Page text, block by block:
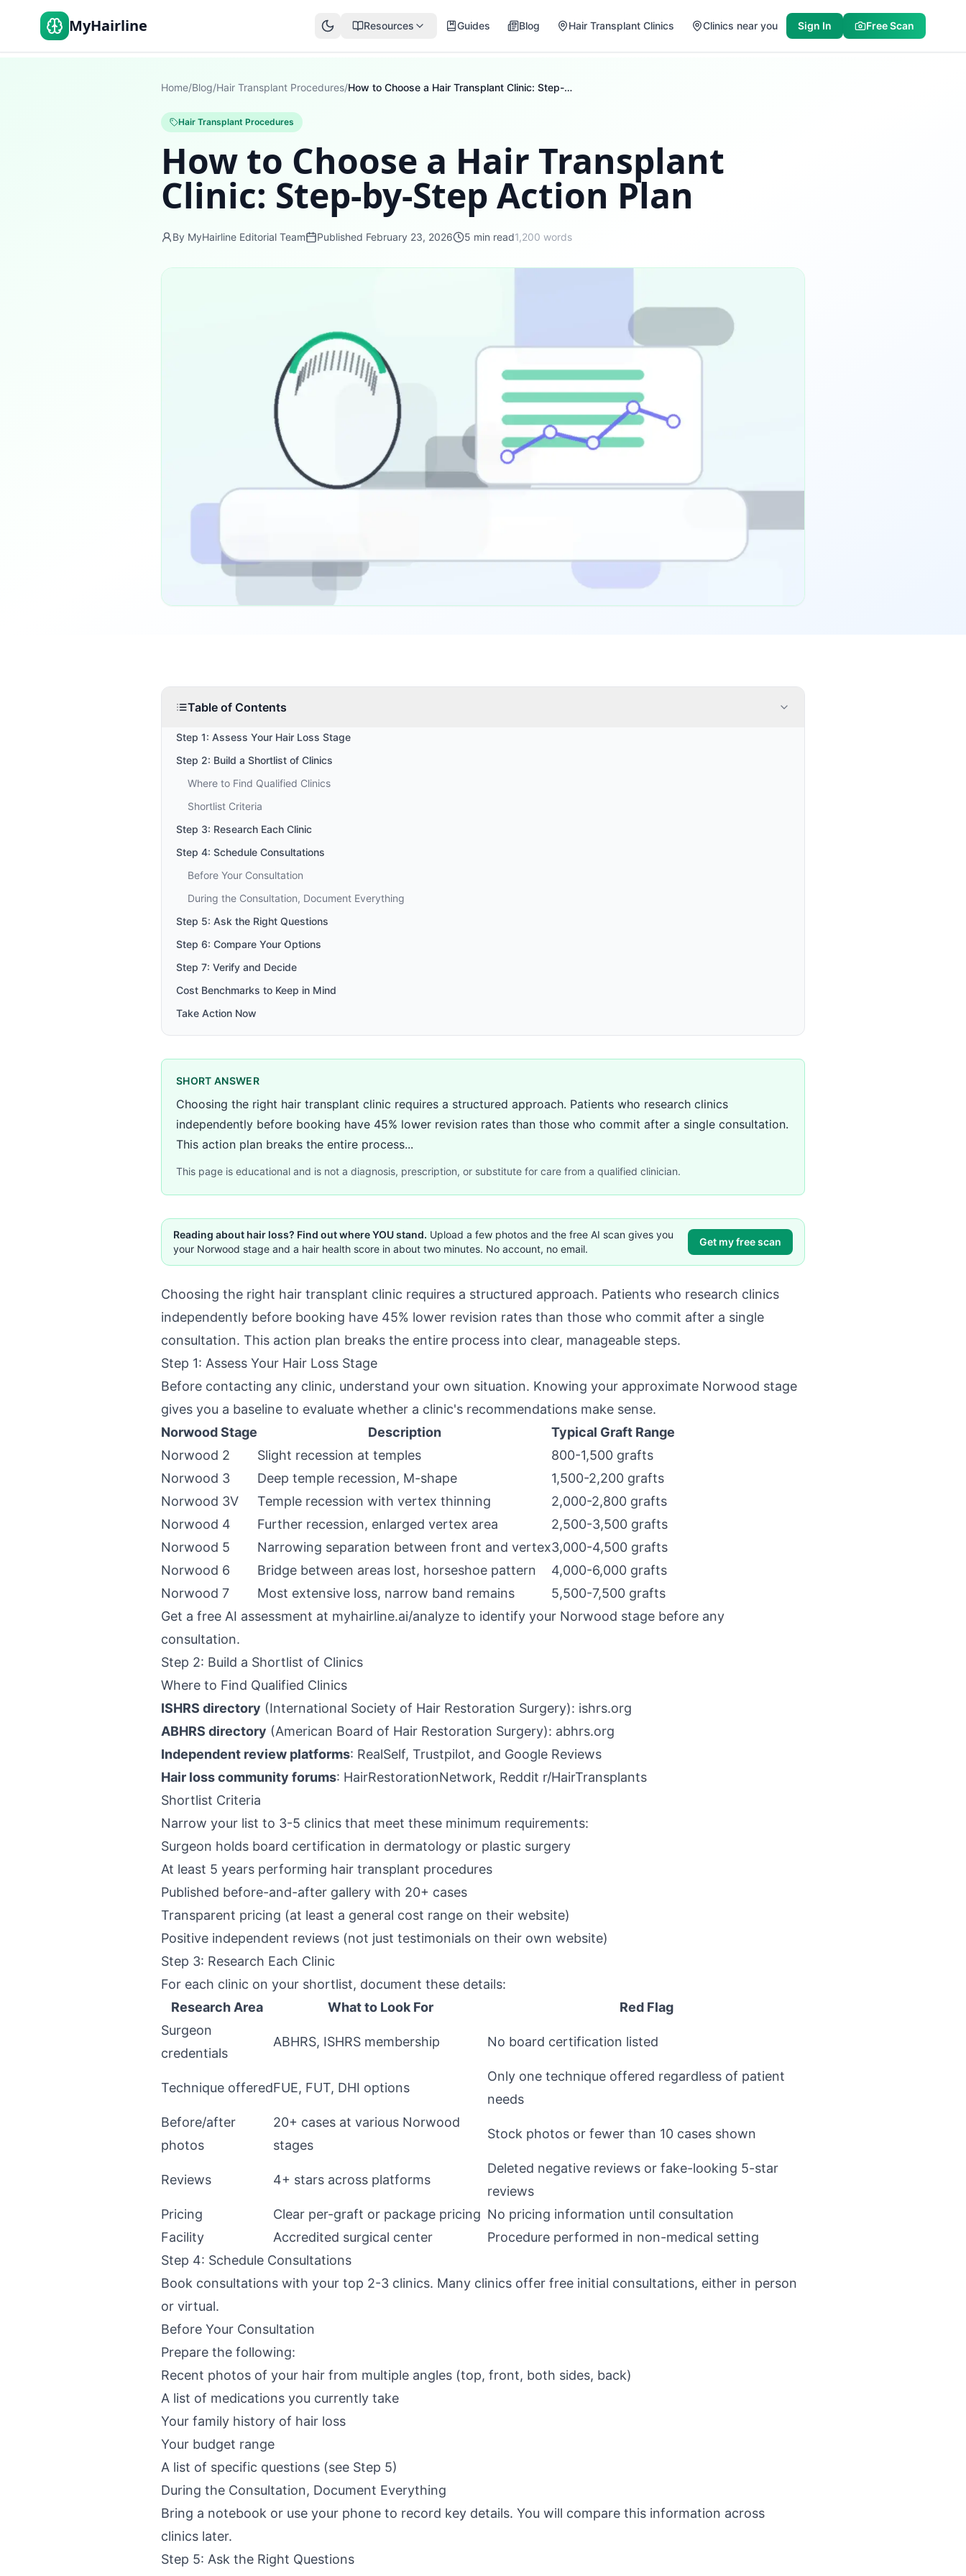
MyHairline Resources Guides Blog Hair Transplant Clinics Clinics near you Sign In Free Scan
Home/Blog/Hair Transplant Procedures/ How to Choose a Hair Transplant Clinic: Step-by-Step Action Plan
Hair Transplant Procedures
How to Choose a Hair Transplant
Clinic: Step-by-Step Action Plan
By MyHairline Editorial Team Published February 23, 2026 5 min read1,200 words
Table of Contents
Step 1: Assess Your Hair Loss Stage
Step 2: Build a Shortlist of Clinics
Where to Find Qualified Clinics
Shortlist Criteria
Step 3: Research Each Clinic
Step 4: Schedule Consultations
Before Your Consultation
During the Consultation, Document Everything
Step 5: Ask the Right Questions
Step 6: Compare Your Options
Step 7: Verify and Decide
Cost Benchmarks to Keep in Mind
Take Action Now
SHORT ANSWER
Choosing the right hair transplant clinic requires a structured approach. Patients who research clinics
independently before booking have 45% lower revision rates than those who commit after a single consultation.
This action plan breaks the entire process...
This page is educational and is not a diagnosis, prescription, or substitute for care from a qualified clinician.
Reading about hair loss? Find out where YOU stand. Upload a few photos and the free AI scan gives you
your Norwood stage and a hair health score in about two minutes. No account, no email.
Get my free scan
Choosing the right hair transplant clinic requires a structured approach. Patients who research clinics
independently before booking have 45% lower revision rates than those who commit after a single
consultation. This action plan breaks the entire process into clear, manageable steps.
Step 1: Assess Your Hair Loss Stage
Before contacting any clinic, understand your own situation. Knowing your approximate Norwood stage
gives you a baseline to evaluate whether a clinic's recommendations make sense.
Norwood Stage
Description
Typical Graft Range
Norwood 2
Slight recession at temples
800-1,500 grafts
Norwood 3
Deep temple recession, M-shape
1,500-2,200 grafts
Norwood 3V
Temple recession with vertex thinning
2,000-2,800 grafts
Norwood 4
Further recession, enlarged vertex area
2,500-3,500 grafts
Norwood 5
Narrowing separation between front and vertex3,000-4,500 grafts
Norwood 6
Bridge between areas lost, horseshoe pattern
4,000-6,000 grafts
Norwood 7
Most extensive loss, narrow band remains
5,500-7,500 grafts
Get a free AI assessment at myhairline.ai/analyze to identify your Norwood stage before any
consultation.
Step 2: Build a Shortlist of Clinics
Where to Find Qualified Clinics
ISHRS directory (International Society of Hair Restoration Surgery): ishrs.org
ABHRS directory (American Board of Hair Restoration Surgery): abhrs.org
Independent review platforms: RealSelf, Trustpilot, and Google Reviews
Hair loss community forums: HairRestorationNetwork, Reddit r/HairTransplants
Shortlist Criteria
Narrow your list to 3-5 clinics that meet these minimum requirements:
Surgeon holds board certification in dermatology or plastic surgery
At least 5 years performing hair transplant procedures
Published before-and-after gallery with 20+ cases
Transparent pricing (at least a general cost range on their website)
Positive independent reviews (not just testimonials on their own website)
Step 3: Research Each Clinic
For each clinic on your shortlist, document these details:
Research Area
What to Look For
Red Flag
Surgeon
credentials
ABHRS, ISHRS membership No board certification listed
Technique offeredFUE, FUT, DHI options
Only one technique offered regardless of patient
needs
Before/after
photos
20+ cases at various Norwood
stages
Stock photos or fewer than 10 cases shown
Reviews 4+ stars across platforms
Deleted negative reviews or fake-looking 5-star
reviews
Pricing
Clear per-graft or package pricing No pricing information until consultation
Facility
Accredited surgical center
Procedure performed in non-medical setting
Step 4: Schedule Consultations
Book consultations with your top 2-3 clinics. Many clinics offer free initial consultations, either in person
or virtual.
Before Your Consultation
Prepare the following:
Recent photos of your hair from multiple angles (top, front, both sides, back)
A list of medications you currently take
Your family history of hair loss
Your budget range
A list of specific questions (see Step 5)
During the Consultation, Document Everything
Bring a notebook or use your phone to record key details. You will compare this information across
clinics later.
Step 5: Ask the Right Questions